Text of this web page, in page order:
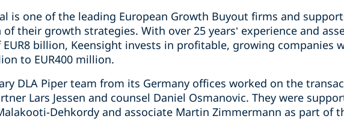
is one of the leading European Growth Buyout firms and
their growth strategies. With over 25 years’ experience and
billion, Keensight invests in profitable, growing companies
to EUR400 million.
DLA Piper team from its Germany offices worked on the
Lars Jessen and counsel Daniel Osmanovic. They were
Dehkordy and associate Martin Zimmermann as part of